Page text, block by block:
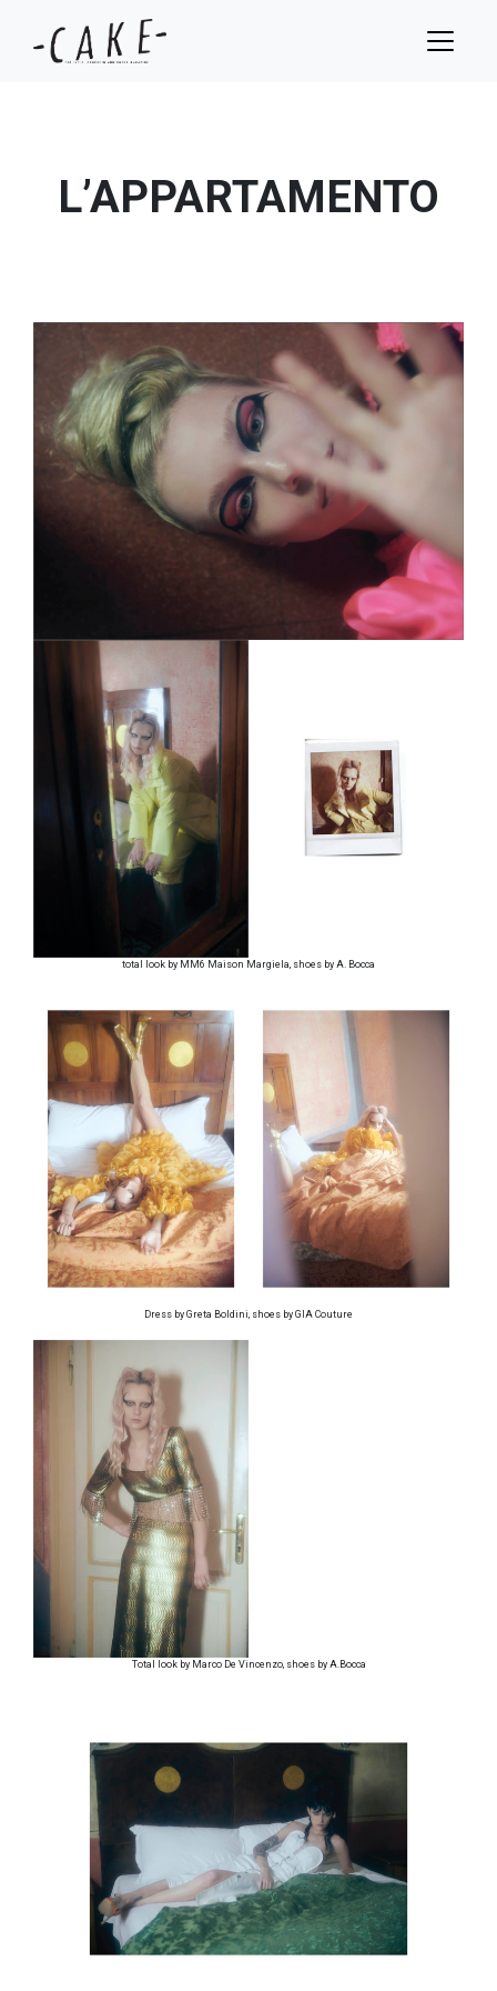
L’APPARTAMENTO
total look by MM6 Maison Margiela, shoes by A. Bocca
Dress by Greta Boldini, shoes by GIA Couture
Total look by Marco De Vincenzo, shoes by A.Bocca